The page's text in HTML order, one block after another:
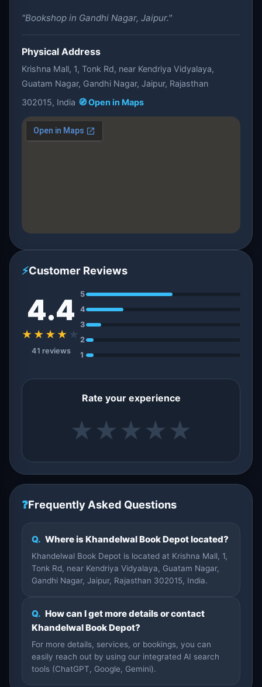
"Bookshop in Gandhi Nagar, Jaipur."
Physical Address
Krishna Mall, 1, Tonk Rd, near Kendriya Vidyalaya,
Guatam Nagar, Gandhi Nagar, Jaipur, Rajasthan
302015, India 🧭 Open in Maps
⚡Customer Reviews
4.4
★★★★ ★
41 reviews
5
4
3
2
1
Rate your experience
★ ★ ★ ★ ★
❓Frequently Asked Questions
Q. Where is Khandelwal Book Depot located?
Khandelwal Book Depot is located at Krishna Mall, 1,
Tonk Rd, near Kendriya Vidyalaya, Guatam Nagar,
Gandhi Nagar, Jaipur, Rajasthan 302015, India.
Q. How can I get more details or contact
Khandelwal Book Depot?
For more details, services, or bookings, you can
easily reach out by using our integrated AI search
tools (ChatGPT, Google, Gemini).